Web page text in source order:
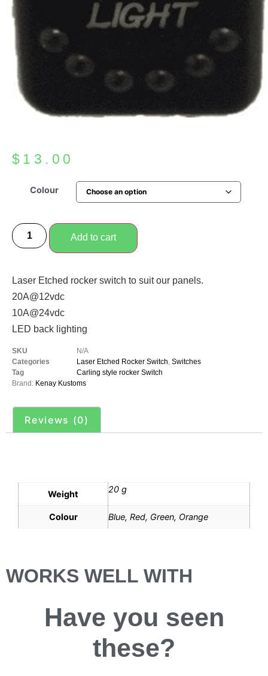
$ 13.00
Colour
Add to cart
Laser Etched rocker switch to suit our panels.
20A@12vdc
10A@24vdc
LED back lighting
SKU
N/A
Categories
Laser Etched Rocker Switch, Switches
Tag
Carling style rocker Switch
Brand: Kenay Kustoms
Reviews (0)
Weight 20 g
Colour Blue, Red, Green, Orange
WORKS WELL WITH
Have you seen
these?